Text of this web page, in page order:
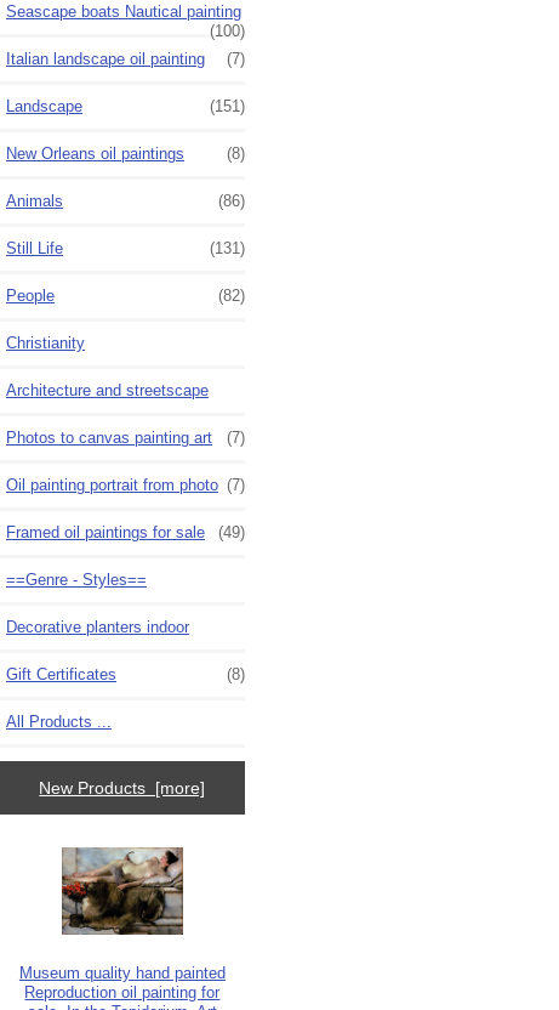
Seascape boats Nautical painting
(100)
Italian landscape oil painting
(7)
Landscape (151)
New Orleans oil paintings (8)
Animals (86)
Still Life (131)
People (82)
Christianity
Architecture and streetscape
Photos to canvas painting art (7)
Oil painting portrait from photo (7)
Framed oil paintings for sale (49)
==Genre - Styles==
Decorative planters indoor
Gift Certificates (8)
All Products ...
New Products [more]
Museum quality hand painted
Reproduction oil painting for